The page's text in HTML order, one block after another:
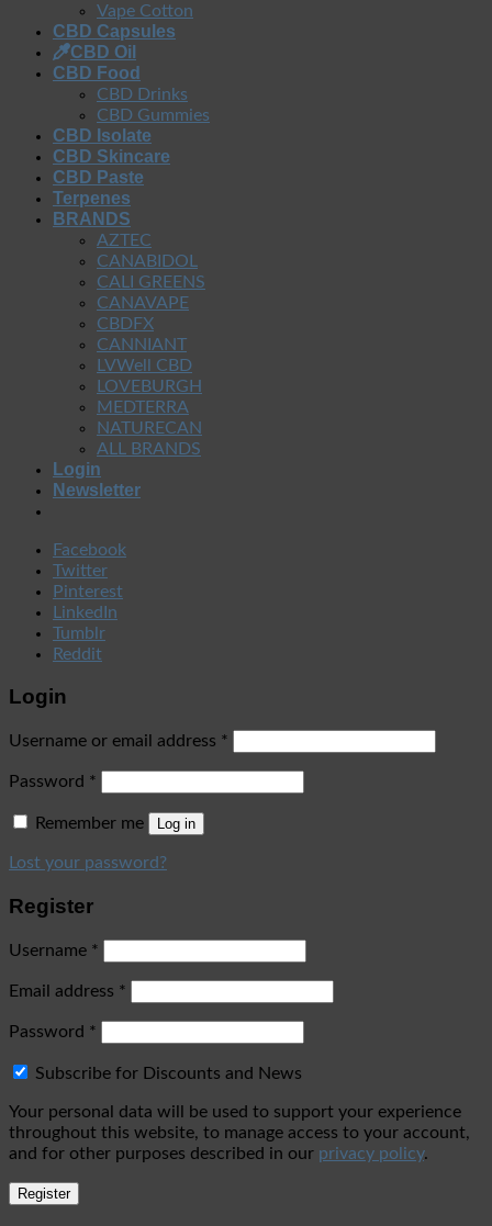
Vape Cotton
CBD Capsules
CBD Oil
CBD Food
CBD Drinks
CBD Gummies
CBD Isolate
CBD Skincare
CBD Paste
Terpenes
BRANDS
AZTEC
CANABIDOL
CALI GREENS
CANAVAPE
CBDFX
CANNIANT
LVWell CBD
LOVEBURGH
MEDTERRA
NATURECAN
ALL BRANDS
Login
Newsletter
Facebook
Twitter
Pinterest
LinkedIn
Tumblr
Reddit
Login
Username or email address *
Password *
Remember me Log in
Lost your password?
Register
Username *
Email address *
Password *
Subscribe for Discounts and News
Your personal data will be used to support your experience
throughout this website, to manage access to your account,
and for other purposes described in our privacy policy.
Register